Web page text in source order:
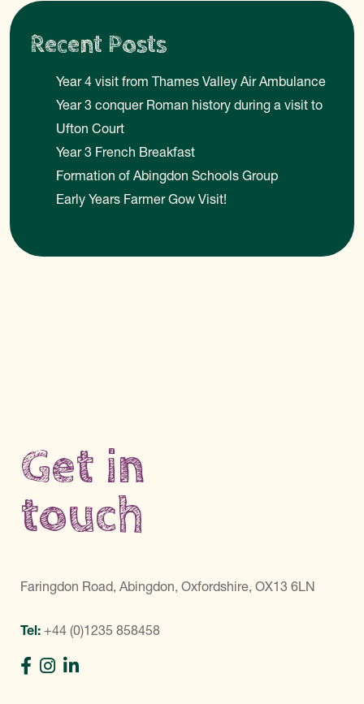
Recent Posts
Year 4 visit from Thames Valley Air Ambulance
Year 3 conquer Roman history during a visit to
Ufton Court
Year 3 French Breakfast
Formation of Abingdon Schools Group
Early Years Farmer Gow Visit!
Get in
touch
Faringdon Road, Abingdon, Oxfordshire, OX13 6LN
Tel: +44 (0)1235 858458